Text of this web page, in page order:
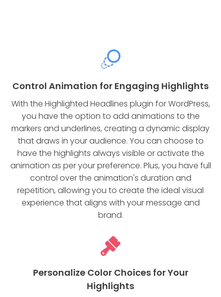
Control Animation for Engaging Highlights
With the Highlighted Headlines plugin for WordPress,
you have the option to add animations to the
markers and underlines, creating a dynamic display
that draws in your audience. You can choose to
have the highlights always visible or activate the
animation as per your preference. Plus, you have full
control over the animation's duration and
repetition, allowing you to create the ideal visual
experience that aligns with your message and
brand.
Personalize Color Choices for Your
Highlights